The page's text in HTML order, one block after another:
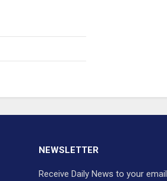
NEWSLETTER
Receive Daily News to your email